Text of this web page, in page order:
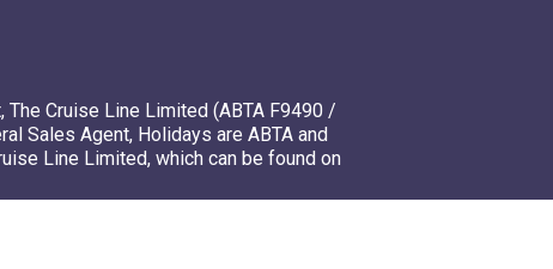
The Cruise Line Limited (ABTA F9490 /
Sales Agent, Holidays are ABTA and
Line Limited, which can be found on